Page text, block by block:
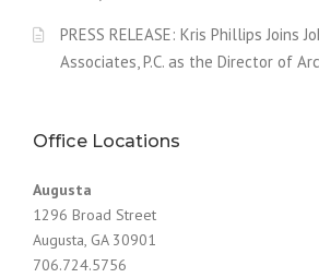
PRESS RELEASE: Kris Phillips Joins
Associates, P.C. as the Director of
Office Locations
Augusta
1296 Broad Street
Augusta, GA 30901
706.724.5756